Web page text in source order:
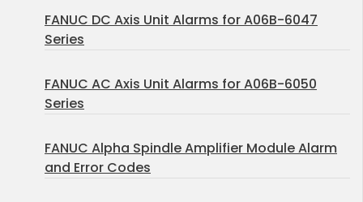
FANUC DC Axis Unit Alarms for A06B-6047
Series
FANUC AC Axis Unit Alarms for A06B-6050
Series
FANUC Alpha Spindle Amplifier Module Alarm
and Error Codes